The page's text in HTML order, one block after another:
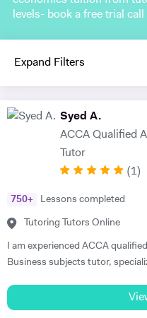
levels- book a free trial
Expand Filters
Syed A.
ACCA Qualified
Tutor
(1)
750+ Lessons completed
Tutoring Tutors Online
I am experienced ACCA
Business subjects tutor,
according to student's specific need. Having over 15 years
as well as industry experience